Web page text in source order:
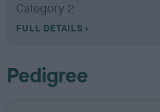
Category 2
FULL DETAILS
Pedigree